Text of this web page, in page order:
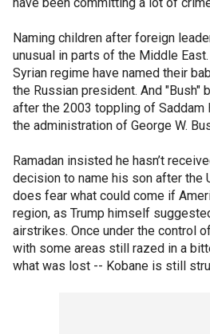
Naming children after foreign
unusual in parts of the Middle
Syrian regime have named their
the Russian president. And "Bush"
after the 2003 toppling of Saddam
the administration of George W.
Ramadan insisted he hasn’t
decision to name his son after the
does fear what could come if
region, as Trump himself
airstrikes. Once under the control
with some areas still razed in a
what was lost -- Kobane is still